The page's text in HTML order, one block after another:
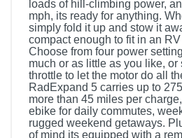
loads of hill-climbing power,
mph, its ready for anything.
simply fold it up and stow it
compact enough to fit in an
Choose from four power
much or as little as you like, or
throttle to let the motor do all
RadExpand 5 carries up to
more than 45 miles per
ebike for daily commutes,
rugged weekend getaways.
of mind its equipped with a